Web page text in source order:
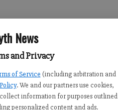
News
and Privacy
of Service (including arbitration and
. We and our partners use cookies,
information for purposes outlined
personalized content and ads.
a pair of free throws in
shots and then a 3-